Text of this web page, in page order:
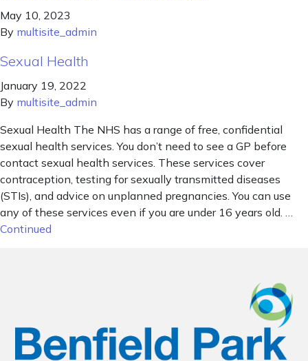
May 10, 2023
By multisite_admin
Sexual Health
January 19, 2022
By multisite_admin
Sexual Health The NHS has a range of free, confidential
sexual health services. You don’t need to see a GP before
contact sexual health services. These services cover
contraception, testing for sexually transmitted diseases
(STIs), and advice on unplanned pregnancies. You can use
any of these services even if you are under 16 years old. …
Continued